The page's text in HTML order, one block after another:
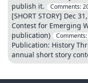
publish it.
Comments:
[SHORT STORY] Dec
Contest for Emerging
publication)
Comments:
Publication: History
annual short story